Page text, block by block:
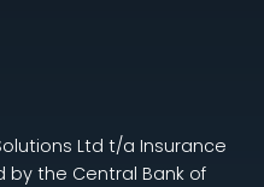
Ltd t/a Insurance
by the Central Bank of